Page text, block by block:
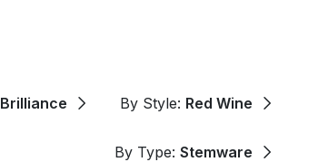
Brilliance By Style: Red Wine
By Type: Stemware